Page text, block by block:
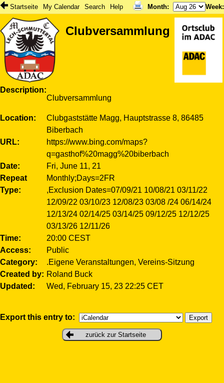
Startseite My Calendar Search Help Month: Week
Clubversammlung
Description
Clubversammlung
Location
Clubgaststätte Magg, Hauptstrasse 8, 86485
Biberbach
URL
https://www.bing.com/maps?
q=gasthof%20magg%20biberbach
Date
Fri, June 11, 21
Repeat
Type
Monthly;Days=2FR
,Exclusion Dates=07/09/21 10/08/21 03/11/22
12/09/22 03/10/23 12/08/23 03/08 /24 06/14/24
12/13/24 02/14/25 03/14/25 09/12/25 12/12/25
03/13/26 12/11/26
Time
20:00 CEST
Access
Public
Category
.Eigene Veranstaltungen, Vereins-Sitzung
Created by
Roland Buck
Updated
Wed, February 15, 23 22:25 CET
Export this entry to:
zurück zur Startseite